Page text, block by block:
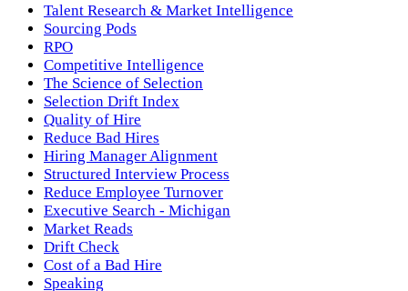
Talent Research & Market Intelligence
Sourcing Pods
RPO
Competitive Intelligence
The Science of Selection
Selection Drift Index
Quality of Hire
Reduce Bad Hires
Hiring Manager Alignment
Structured Interview Process
Reduce Employee Turnover
Executive Search - Michigan
Market Reads
Drift Check
Cost of a Bad Hire
Speaking